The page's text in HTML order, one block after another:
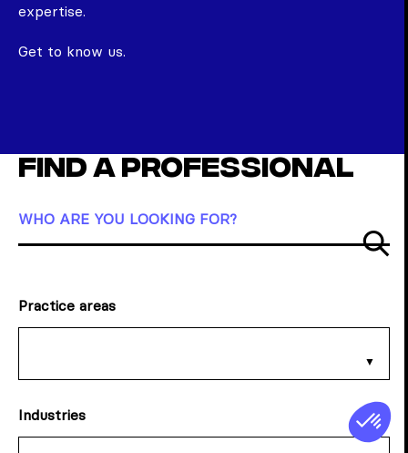
expertise.
Get to know us.
Find a professional
WHO ARE YOU LOOKING FOR?
Practice areas
Industries